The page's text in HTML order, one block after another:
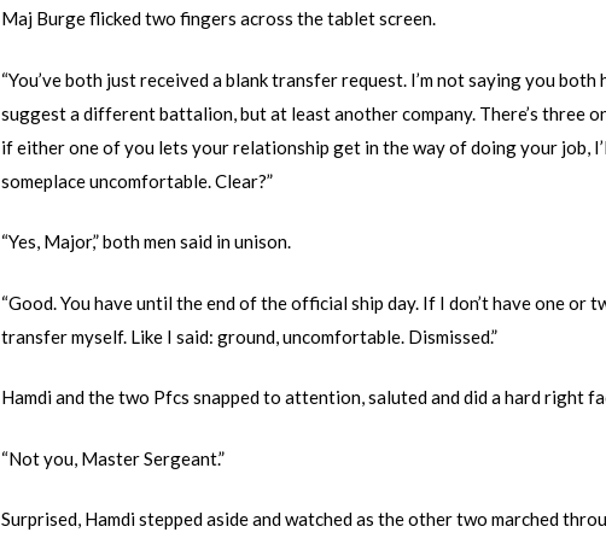
Maj Burge flicked two fingers across the tablet screen.
“You’ve both just received a blank transfer request. I’m not saying you
suggest a different battalion, but at least another company. There’s three
if either one of you lets your relationship get in the way of doing your job,
someplace uncomfortable. Clear?”
“Yes, Major,” both men said in unison.
“Good. You have until the end of the official ship day. If I don’t have one or
transfer myself. Like I said: ground, uncomfortable. Dismissed.”
Hamdi and the two Pfcs snapped to attention, saluted and did a hard right
“Not you, Master Sergeant.”
Surprised, Hamdi stepped aside and watched as the other two marched